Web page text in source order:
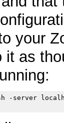
your
it as
-server